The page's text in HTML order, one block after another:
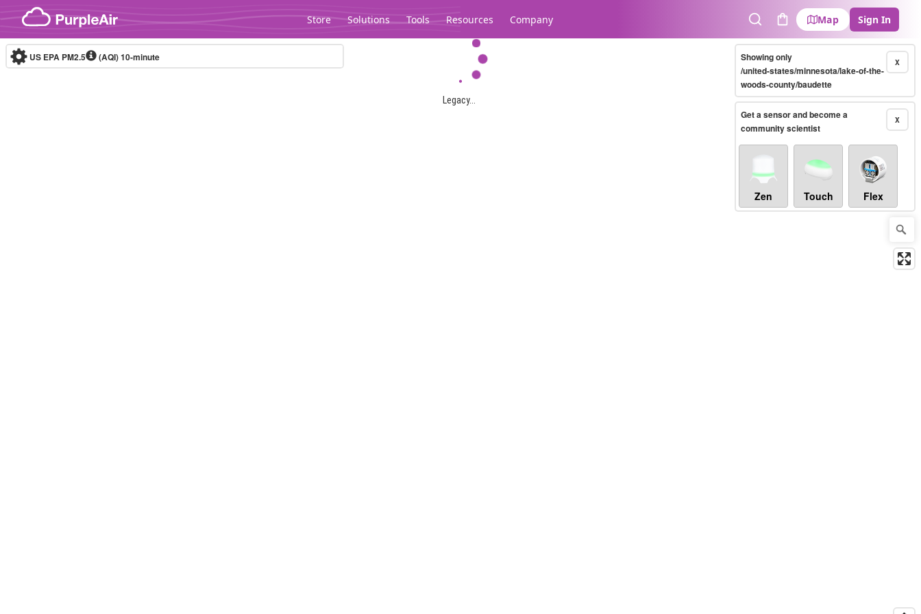
Skip to content
Store Solutions Tools Resources Company
SearchCart
Map Sign In
Legacy...
US EPA PM2.5 (AQI)10-minute X
Showing only
/united-states/minnesota/lake-of-the-
woods-county/baudette
X
Get a sensor and become a
community scientist
Zen Touch Flex